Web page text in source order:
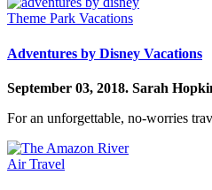
Theme Park Vacations
Adventures by Disney Vacations
September 03, 2018. Sarah
For an unforgettable, no-worries
Air Travel